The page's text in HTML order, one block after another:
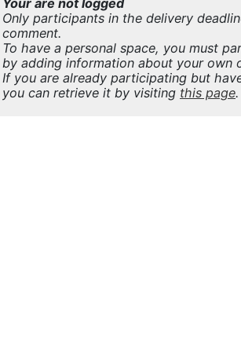
Your are not logged
Only participants in the delivery
comment.
To have a personal space, you must
by adding information about your own
If you are already participating but
you can retrieve it by visiting this page.